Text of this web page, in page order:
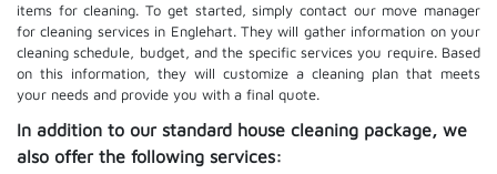
items for cleaning. To get started, simply contact our move manager
for cleaning services in Englehart. They will gather information on your
cleaning schedule, budget, and the specific services you require. Based
on this information, they will customize a cleaning plan that meets
your needs and provide you with a final quote.
In addition to our standard house cleaning package, we
also offer the following services: